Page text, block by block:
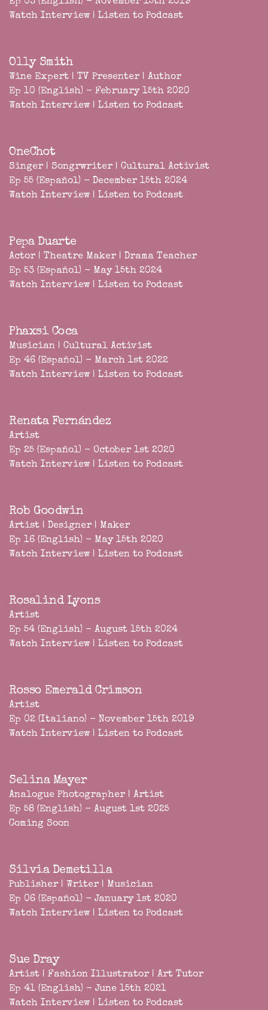
Watch Interview | Listen to Podcast
Olly Smith
Wine Expert | TV Presenter | Author
Ep 10 (English) - February 15th 2020
Watch Interview | Listen to Podcast
OneChot
Singer | Songrwriter | Cultural Activist
Ep 55 (Español) - December 15th 2024
Watch Interview | Listen to Podcast
Pepa Duarte
Actor | Theatre Maker | Drama Teacher
Ep 53 (Español) - May 15th 2024
Watch Interview | Listen to Podcast
Phaxsi Coca
Musician | Cultural Activist
Ep 46 (Español) - March 1st 2022
Watch Interview | Listen to Podcast
Renata Fernández
Artist
Ep 25 (Español) - October 1st 2020
Watch Interview | Listen to Podcast
Rob Goodwin
Artist | Designer | Maker
Ep 16 (English) - May 15th 2020
Watch Interview | Listen to Podcast
Rosalind Lyons
Artist
Ep 54 (English) - August 15th 2024
Watch Interview | Listen to Podcast
Rosso Emerald Crimson
Artist
Ep 02 (Italiano) - November 15th 2019
Watch Interview | Listen to Podcast
Selina Mayer
Analogue Photographer | Artist
Ep 58 (English) - August 1st 2025
Coming Soon
Silvia Demetilla
Publisher | Writer | Musician
Ep 06 (Español) - January 1st 2020
Watch Interview | Listen to Podcast
Sue Dray
Artist | Fashion Illustrator | Art Tutor
Ep 41 (English) - June 15th 2021
Watch Interview | Listen to Podcast